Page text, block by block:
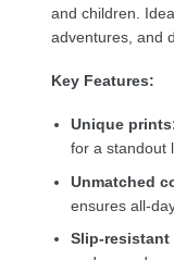
and children.
adventures, and
Key Features:
Unique
for a standout
Unmatched
ensures all-
Slip-resistant